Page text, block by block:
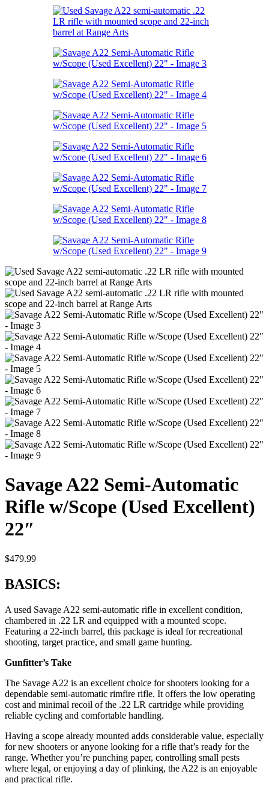
Savage A22 Semi-Automatic
Rifle w/Scope (Used Excellent)
22″
$479.99
BASICS:
A used Savage A22 semi-automatic rifle in excellent condition,
chambered in .22 LR and equipped with a mounted scope.
Featuring a 22-inch barrel, this package is ideal for recreational
shooting, target practice, and small game hunting.
Gunfitter’s Take
The Savage A22 is an excellent choice for shooters looking for a
dependable semi-automatic rimfire rifle. It offers the low operating
cost and minimal recoil of the .22 LR cartridge while providing
reliable cycling and comfortable handling.
Having a scope already mounted adds considerable value, especially
for new shooters or anyone looking for a rifle that’s ready for the
range. Whether you’re punching paper, controlling small pests
where legal, or enjoying a day of plinking, the A22 is an enjoyable
and practical rifle.